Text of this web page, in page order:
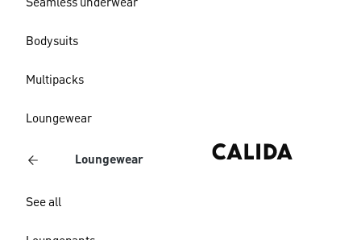
Seamless underwear
Bodysuits
Multipacks
Loungewear
Loungewear
See all